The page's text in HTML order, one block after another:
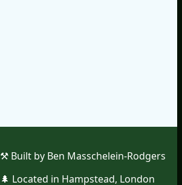
⚒︎ Built by Ben Masschelein-Rodgers
🌲︎ Located in Hampstead, London